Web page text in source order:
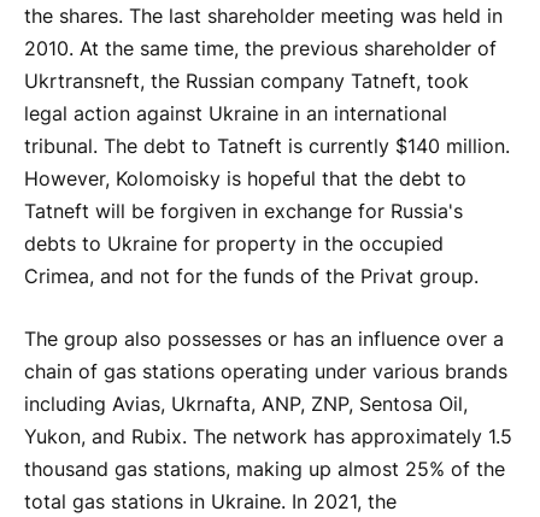
the shares. The last shareholder meeting was held in
2010. At the same time, the previous shareholder of
Ukrtransneft, the Russian company Tatneft, took
legal action against Ukraine in an international
tribunal. The debt to Tatneft is currently $140 million.
However, Kolomoisky is hopeful that the debt to
Tatneft will be forgiven in exchange for Russia's
debts to Ukraine for property in the occupied
Crimea, and not for the funds of the Privat group.
The group also possesses or has an influence over a
chain of gas stations operating under various brands
including Avias, Ukrnafta, ANP, ZNP, Sentosa Oil,
Yukon, and Rubix. The network has approximately 1.5
thousand gas stations, making up almost 25% of the
total gas stations in Ukraine. In 2021, the